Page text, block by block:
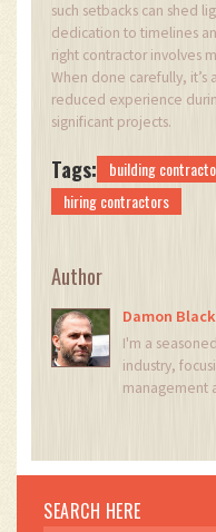
such setbacks can shed
dedication to timelines
right contractor involves
When done carefully, it’s
reduced experience
significant projects.
Tags: building
hiring contractors
Author
Damon
I'm a
industry,
management
practices. My
construction
ensuring they
SEARCH HERE